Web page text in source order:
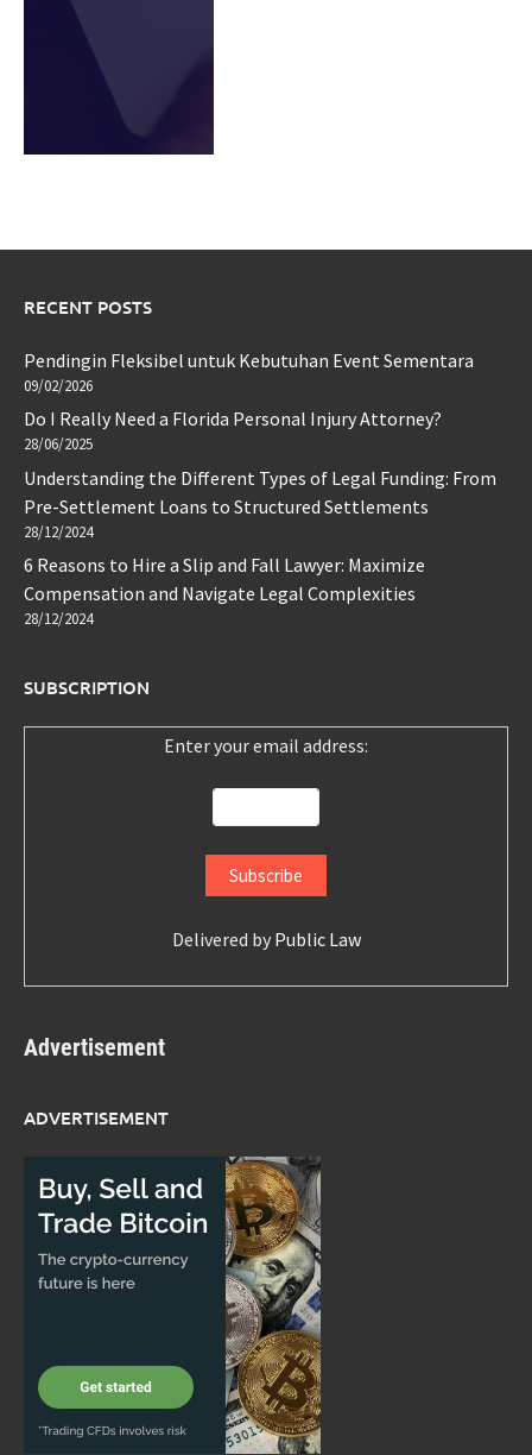
RECENT POSTS
Pendingin Fleksibel untuk Kebutuhan Event Sementara
09/02/2026
Do I Really Need a Florida Personal Injury Attorney?
28/06/2025
Understanding the Different Types of Legal Funding: From
Pre-Settlement Loans to Structured Settlements
28/12/2024
6 Reasons to Hire a Slip and Fall Lawyer: Maximize
Compensation and Navigate Legal Complexities
28/12/2024
SUBSCRIPTION
Enter your email address:
Delivered by Public Law
Advertisement
ADVERTISEMENT